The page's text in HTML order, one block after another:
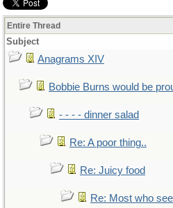
Entire Thread
Subject
Anagrams XIV
Bobbie Burns would be
- - - - dinner salad
Re: A poor thing..
Re: Juicy food
Re: Most who